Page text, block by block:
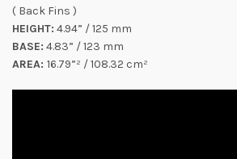
( Back Fins )
HEIGHT: 4.94” / 125 mm
BASE: 4.83” / 123 mm
AREA: 16.79”² / 108.32 cm²